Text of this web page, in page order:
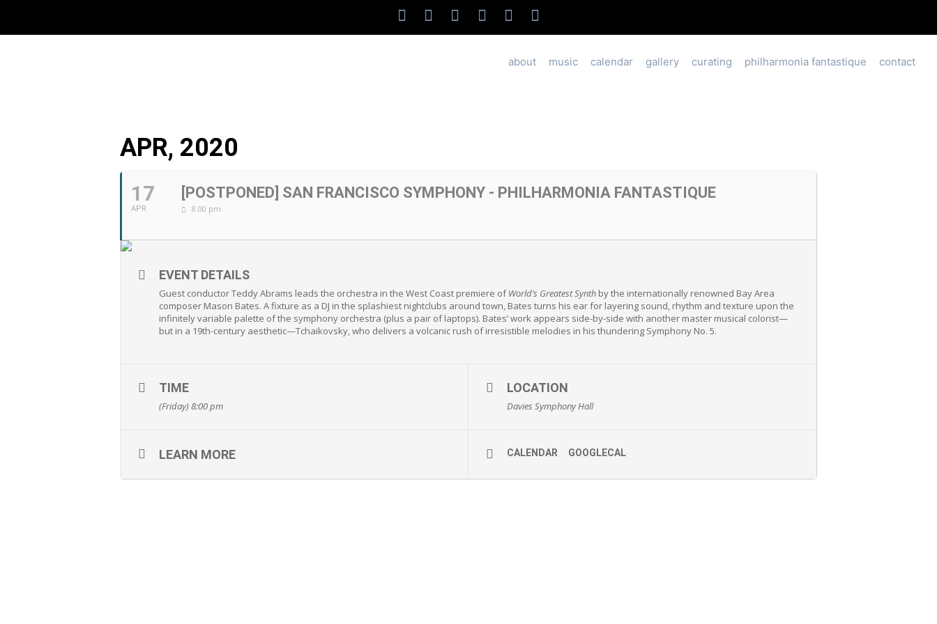
about music calendar gallery curating philharmonia fantastique contact
APR, 2020
17
APR
[POSTPONED] SAN FRANCISCO SYMPHONY - PHILHARMONIA FANTASTIQUE
8:00 pm
EVENT DETAILS
Guest conductor Teddy Abrams leads the orchestra in the West Coast premiere ofWorld’s Greatest Synth by the internationally renowned Bay Area
composer Mason Bates. A fixture as a DJ in the splashiest nightclubs around town, Bates turns his ear for layering sound, rhythm and texture upon the
infinitely variable palette of the symphony orchestra (plus a pair of laptops). Bates’ work appears side-by-side with another master musical colorist—
but in a 19th-century aesthetic—Tchaikovsky, who delivers a volcanic rush of irresistible melodies in his thundering Symphony No. 5.
TIME
(Friday) 8:00 pm
LOCATION
Davies Symphony Hall
LEARN MORE CALENDAR GOOGLECAL